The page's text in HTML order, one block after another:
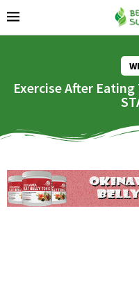
Exercise After